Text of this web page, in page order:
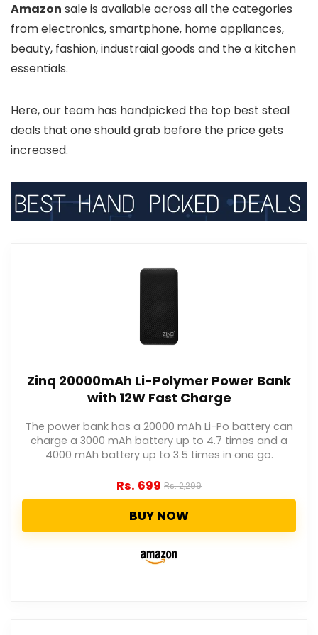
Amazon sale is avaliable across all the categories
from electronics, smartphone, home appliances,
beauty, fashion, industraial goods and the a kitchen
essentials.
Here, our team has handpicked the top best steal
deals that one should grab before the price gets
increased.
Zinq 20000mAh Li-Polymer Power Bank
with 12W Fast Charge
The power bank has a 20000 mAh Li-Po battery can
charge a 3000 mAh battery up to 4.7 times and a
4000 mAh battery up to 3.5 times in one go.
Rs. 699 Rs.2,299
BUY NOW